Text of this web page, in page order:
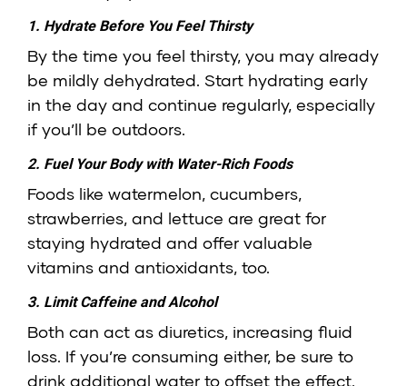
1. Hydrate Before You Feel Thirsty
By the time you feel thirsty, you may already
be mildly dehydrated. Start hydrating early
in the day and continue regularly, especially
if you’ll be outdoors.
2. Fuel Your Body with Water-Rich Foods
Foods like watermelon, cucumbers,
strawberries, and lettuce are great for
staying hydrated and offer valuable
vitamins and antioxidants, too.
3. Limit Caffeine and Alcohol
Both can act as diuretics, increasing fluid
loss. If you’re consuming either, be sure to
drink additional water to offset the effect.